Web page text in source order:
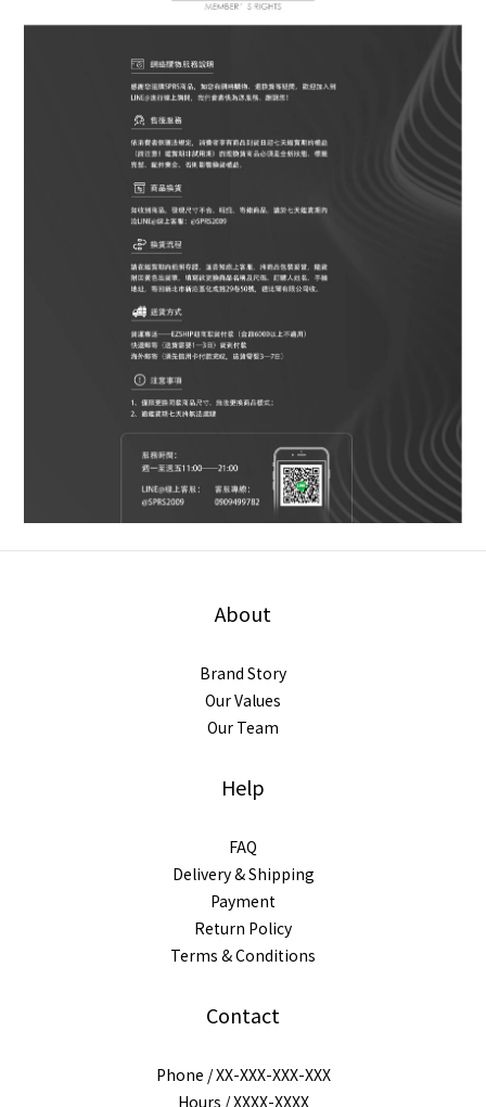
About
Brand Story
Our Values
Our Team
Help
FAQ
Delivery & Shipping
Payment
Return Policy
Terms & Conditions
Contact
Phone / XX-XXX-XXX-XXX
Hours / XXXX-XXXX